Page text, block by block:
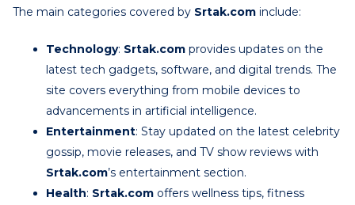
The main categories covered by Srtak.com include:
Technology: Srtak.com provides updates on the
latest tech gadgets, software, and digital trends. The
site covers everything from mobile devices to
advancements in artificial intelligence.
Entertainment: Stay updated on the latest celebrity
gossip, movie releases, and TV show reviews with
Srtak.com’s entertainment section.
Health: Srtak.com offers wellness tips, fitness